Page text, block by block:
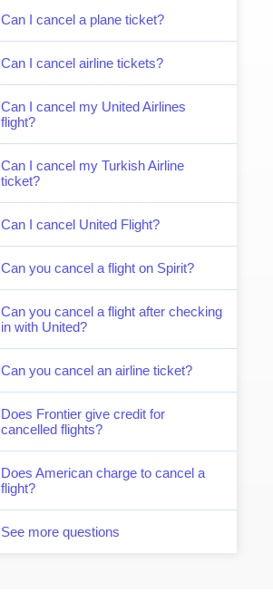
Can I cancel a plane ticket?
Can I cancel airline tickets?
Can I cancel my United Airlines
flight?
Can I cancel my Turkish Airline
ticket?
Can I cancel United Flight?
Can you cancel a flight on Spirit?
Can you cancel a flight after checking
in with United?
Can you cancel an airline ticket?
Does Frontier give credit for
cancelled flights?
Does American charge to cancel a
flight?
See more questions